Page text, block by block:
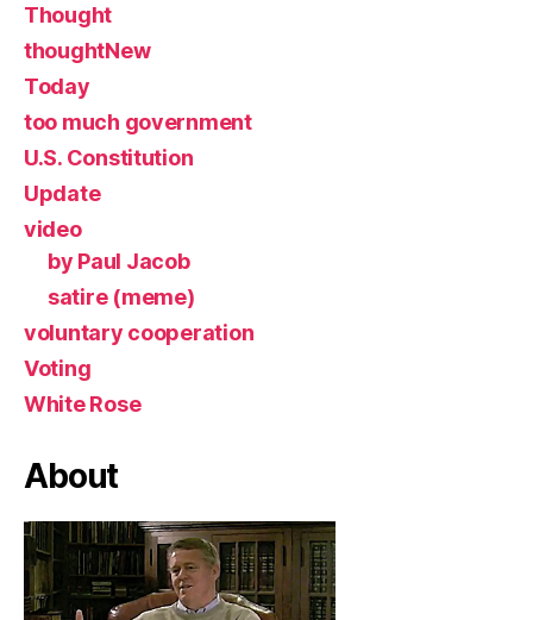
Thought
thoughtNew
Today
too much government
U.S. Constitution
Update
video
by Paul Jacob
satire (meme)
voluntary cooperation
Voting
White Rose
About